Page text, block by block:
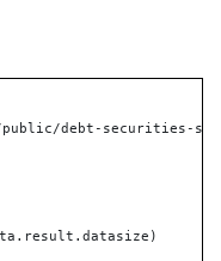
debt-securities-